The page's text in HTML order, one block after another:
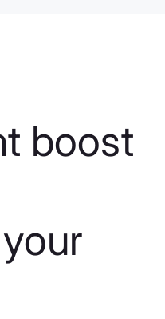
boost